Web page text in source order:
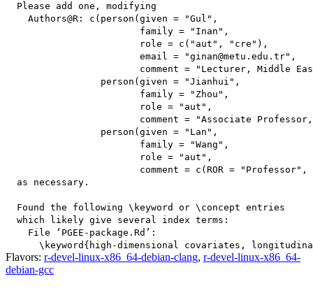
  Please add one, modifying
    Authors@R: c(person(given = "Gul",
                        family = "Inan",
                        role = c("aut", "cre"),
                        email = "ginan@metu.edu.tr",
comment = "Lecturer, Middle
                 person(given = "Jianhui",
                        family = "Zhou",
                        role = "aut",
comment = "Associate
                 person(given = "Lan",
                        family = "Wang",
                        role = "aut",
comment = c(ROR = "Professor",
  as necessary.
  Found the following \keyword or \concept entries
  which likely give several index terms:
    File ‘PGEE-package.Rd’:
Flavors: r-devel-linux-x86_64-debian-clang, r-devel-linux-x86_64-
debian-gcc